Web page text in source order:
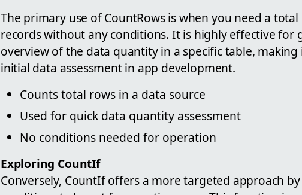
The primary use of CountRows is when you need a
records without any conditions. It is highly effective for
overview of the data quantity in a specific table,
initial data assessment in app development.
Counts total rows in a data source
Used for quick data quantity assessment
No conditions needed for operation
Exploring CountIf
Conversely, CountIf offers a more targeted approach